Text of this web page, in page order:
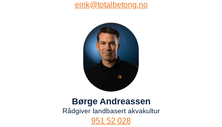
eirik@totalbetong.no
Børge Andreassen
Rådgiver landbasert akvakultur
951 52 028